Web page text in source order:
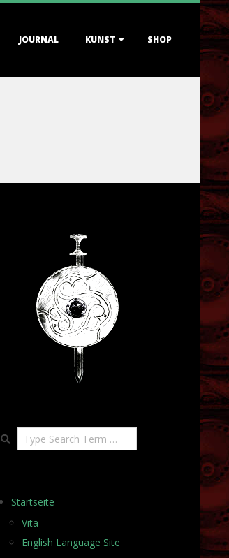
JOURNAL KUNST SHOP
Search
Startseite
Vita
English Language Site